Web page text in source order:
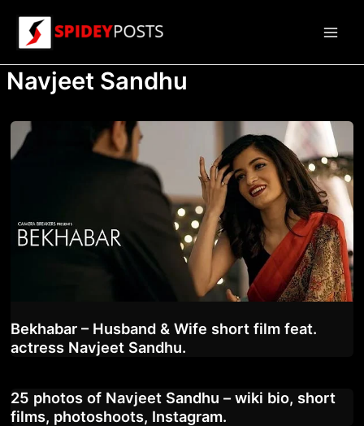
content
Navjeet Sandhu
Bekhabar – Husband & Wife short film feat.
actress Navjeet Sandhu.
25 photos of Navjeet Sandhu – wiki bio, short
films, photoshoots, Instagram.